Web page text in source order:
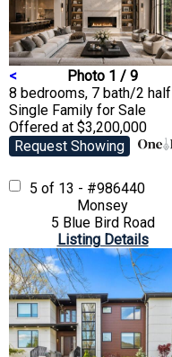
< Photo 1 / 9
8 bedrooms, 7 bath/2 half
Single Family for Sale
Offered at $3,200,000
Request Showing
5 of 13 - #986440
Monsey
5 Blue Bird Road
Listing Details